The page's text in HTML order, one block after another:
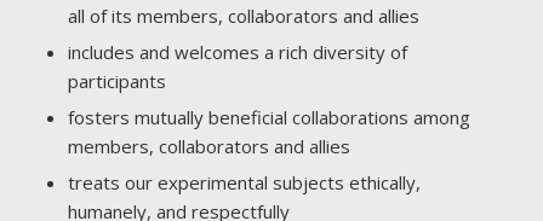
all of its members, collaborators and allies
includes and welcomes a rich diversity of
participants
fosters mutually beneficial collaborations among
members, collaborators and allies
treats our experimental subjects ethically,
humanely, and respectfully